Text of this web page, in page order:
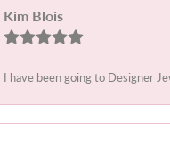
Kim Blois
I have been going to Designer